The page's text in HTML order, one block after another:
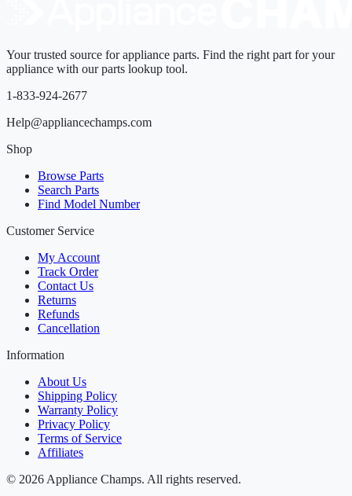
Your trusted source for appliance parts. Find the right part for your
appliance with our parts lookup tool.
1-833-924-2677
Help@appliancechamps.com
Shop
Browse Parts
Search Parts
Find Model Number
Customer Service
My Account
Track Order
Contact Us
Returns
Refunds
Cancellation
Information
About Us
Shipping Policy
Warranty Policy
Privacy Policy
Terms of Service
Affiliates
© 2026 Appliance Champs. All rights reserved.